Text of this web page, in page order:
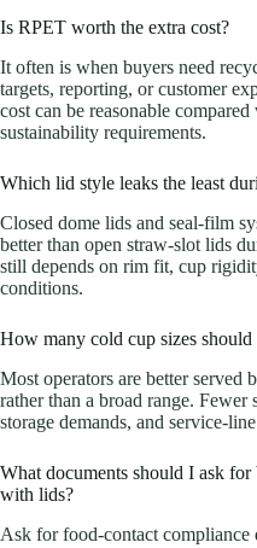
Is RPET worth the extra cost?
It often is when buyers need
targets, reporting, or customer
cost can be reasonable
sustainability requirements.
Which lid style leaks the least
Closed dome lids and seal-film
better than open straw-slot lids
still depends on rim fit, cup
conditions.
How many cold cup sizes
Most operators are better served
rather than a broad range. Fewer
storage demands, and service-
What documents should I ask
with lids?
Ask for food-contact compliance